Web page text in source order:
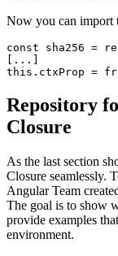
Now you can import
const sha256 =
[...]
Repository
Closure
As the last section
Closure seamlessly.
Angular Team
The goal is to show
provide examples
environment.